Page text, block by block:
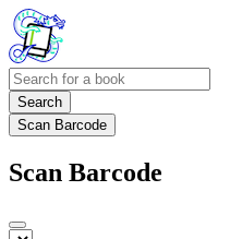
Search
Scan Barcode
Scan Barcode